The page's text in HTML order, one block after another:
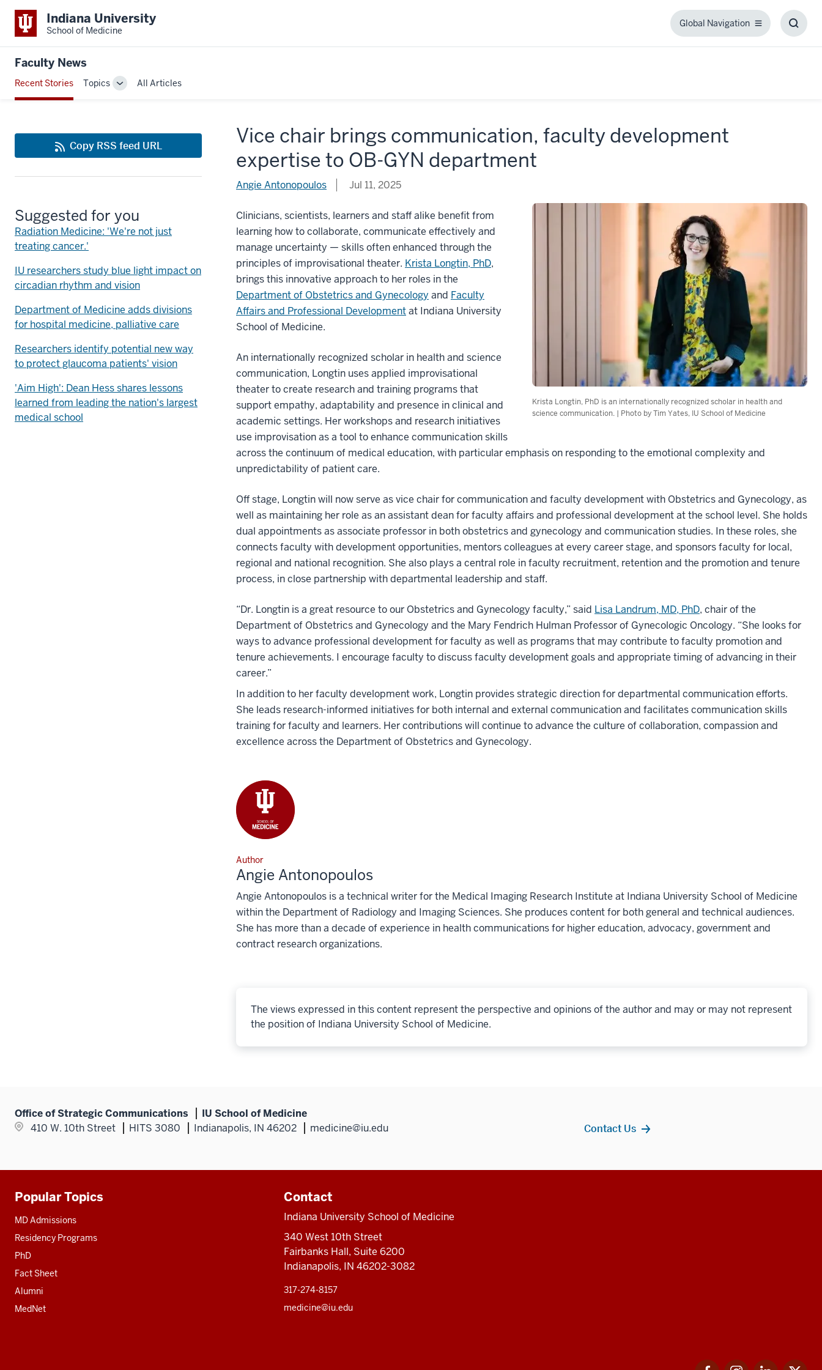
Indiana University
School of Medicine
Global Navigation
Global
Faculty News
Recent Stories Topics
ToggleAll Articles
Vice chair brings communication, faculty development
expertise to OB-GYN department
Angie Antonopoulos Jul 11, 2025
Krista Longtin, PhD is an internationally recognized scholar in health and
science communication. | Photo by Tim Yates, IU School of Medicine
Clinicians, scientists, learners and staff alike benefit from
learning how to collaborate, communicate effectively and
manage uncertainty — skills often enhanced through the
principles of improvisational theater. Krista Longtin, PhD,
brings this innovative approach to her roles in the
Department of Obstetrics and Gynecology and Faculty
Affairs and Professional Developmentat Indiana University
School of Medicine.
An internationally recognized scholar in health and science
communication, Longtin uses applied improvisational
theater to create research and training programs that
support empathy, adaptability and presence in clinical and
academic settings. Her workshops and research initiatives
use improvisation as a tool to enhance communication skills
across the continuum of medical education, with particular emphasis on responding to the emotional complexity and
unpredictability of patient care.
Off stage, Longtin will now serve as vice chair for communication and faculty development with Obstetrics and Gynecology, as
well as maintaining her role as an assistant dean for faculty affairs and professional development at the school level. She holds
dual appointments as associate professor in both obstetrics and gynecology and communication studies. In these roles, she
connects faculty with development opportunities, mentors colleagues at every career stage, and sponsors faculty for local,
regional and national recognition. She also plays a central role in faculty recruitment, retention and the promotion and tenure
process, in close partnership with departmental leadership and staff.
“Dr. Longtin is a great resource to our Obstetrics and Gynecology faculty,” said Lisa Landrum, MD, PhD, chair of the
Department of Obstetrics and Gynecology and the Mary Fendrich Hulman Professor of Gynecologic Oncology. “She looks for
ways to advance professional development for faculty as well as programs that may contribute to faculty promotion and
tenure achievements. I encourage faculty to discuss faculty development goals and appropriate timing of advancing in their
career.”
In addition to her faculty development work, Longtin provides strategic direction for departmental communication efforts.
She leads research-informed initiatives for both internal and external communication and facilitates communication skills
training for faculty and learners. Her contributions will continue to advance the culture of collaboration, compassion and
excellence across the Department of Obstetrics and Gynecology.
Author
Angie Antonopoulos
Angie Antonopoulos is a technical writer for the Medical Imaging Research Institute at Indiana University School of Medicine
within the Department of Radiology and Imaging Sciences. She produces content for both general and technical audiences.
She has more than a decade of experience in health communications for higher education, advocacy, government and
contract research organizations.
The views expressed in this content represent the perspective and opinions of the author and may or may not represent
the position of Indiana University School of Medicine.
Copy RSS feed URL
Suggested for you
Radiation Medicine: 'We're not just
treating cancer.'
IU researchers study blue light impact on
circadian rhythm and vision
Department of Medicine adds divisions
for hospital medicine, palliative care
Researchers identify potential new way
to protect glaucoma patients' vision
'Aim High': Dean Hess shares lessons
learned from leading the nation's largest
medical school
Office of Strategic Communications
IU School of Medicine
410 W. 10th Street
HITS 3080 Indianapolis, IN 46202 medicine@iu.edu Contact Us
Additional
resources
Popular Topics
MD Admissions
Residency Programs
PhD
Fact Sheet
Alumni
MedNet
Contact
Indiana University School of Medicine
340 West 10th Street
Fairbanks Hall, Suite 6200
Indianapolis, IN 46202-3082
317-274-8157
medicine@iu.edu
FacebookInstagramLinkedIn